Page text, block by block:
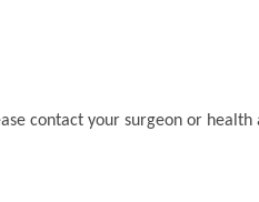
contact your surgeon or health